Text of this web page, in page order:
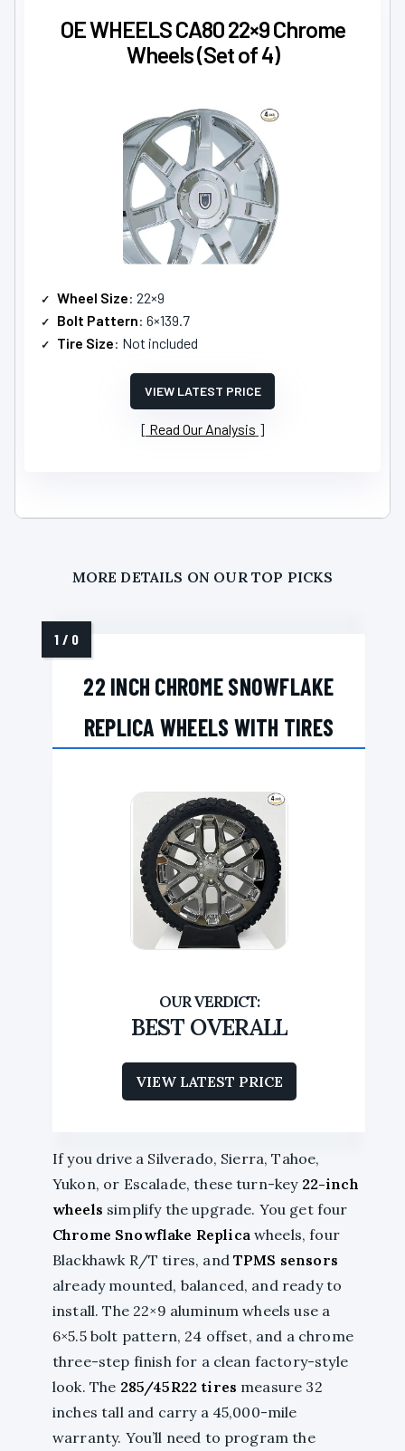
OE WHEELS CA80 22×9 Chrome
Wheels (Set of 4)
Wheel Size: 22×9
Bolt Pattern: 6×139.7
Tire Size: Not included
VIEW LATEST PRICE
Read Our Analysis
MORE DETAILS ON OUR TOP PICKS
22 INCH CHROME SNOWFLAKE
REPLICA WHEELS WITH TIRES
BEST OVERALL
VIEW LATEST PRICE
If you drive a Silverado, Sierra, Tahoe,
Yukon, or Escalade, these turn-key 22-inch
wheels simplify the upgrade. You get four
Chrome Snowflake Replica wheels, four
Blackhawk R/T tires, andTPMS sensors
already mounted, balanced, and ready to
install. The 22×9 aluminum wheels use a
6×5.5 bolt pattern, 24 offset, and a chrome
three-step finish for a clean factory-style
look. The 285/45R22 tires measure 32
inches tall and carry a 45,000-mile
warranty. You’ll need to program the